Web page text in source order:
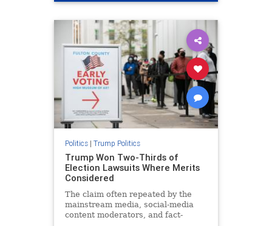
TrumpandDeepState
TrumpPatriotism Trumpvideo
Politics| Trump Politics
Trump Won Two-Thirds of
Election Lawsuits Where Merits
Considered
The claim often repeated by the
mainstream media, social-media
content moderators, and fact-